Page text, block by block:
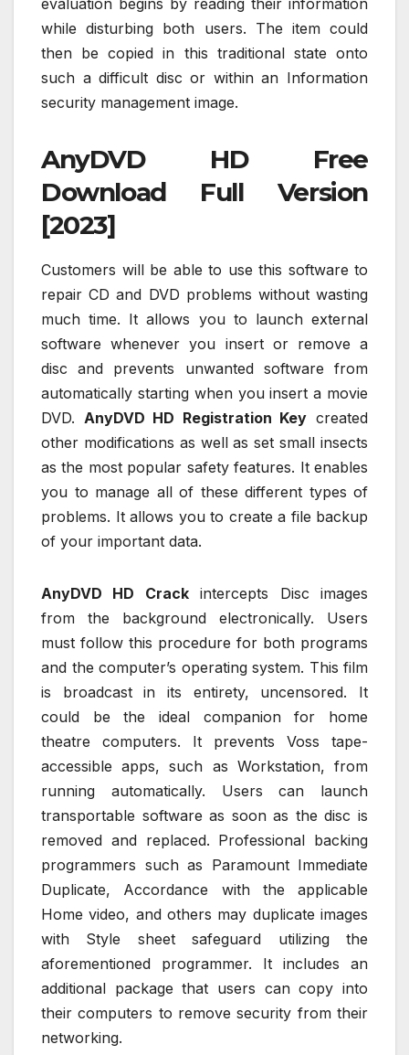
while disturbing both users. The item could
then be copied in this traditional state onto
such a difficult disc or within an Information
security management image.
AnyDVD HD Free
Download Full Version
[2023]
Customers will be able to use this software to
repair CD and DVD problems without wasting
much time. It allows you to launch external
software whenever you insert or remove a
disc and prevents unwanted software from
automatically starting when you insert a movie
DVD. AnyDVD HD Registration Key created
other modifications as well as set small insects
as the most popular safety features. It enables
you to manage all of these different types of
problems. It allows you to create a file backup
of your important data.
AnyDVD HD Crackintercepts Disc images
from the background electronically. Users
must follow this procedure for both programs
and the computer’s operating system. This film
is broadcast in its entirety, uncensored. It
could be the ideal companion for home
theatre computers. It prevents Voss tape-
accessible apps, such as Workstation, from
running automatically. Users can launch
transportable software as soon as the disc is
removed and replaced. Professional backing
programmers such as Paramount Immediate
Duplicate, Accordance with the applicable
Home video, and others may duplicate images
with Style sheet safeguard utilizing the
aforementioned programmer. It includes an
additional package that users can copy into
their computers to remove security from their
networking.